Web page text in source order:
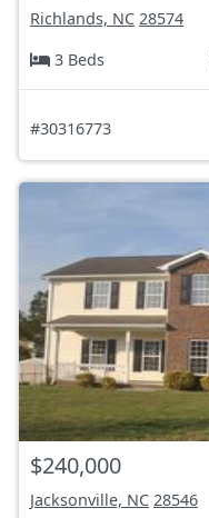
Richlands, NC 28574
3 Beds
#30316773
$240,000
Jacksonville, NC 28546